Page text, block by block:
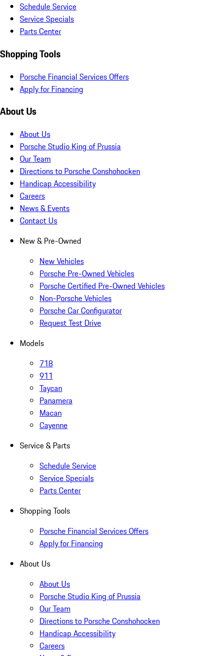
Schedule Service
Service Specials
Parts Center
Shopping Tools
Porsche Financial Services Offers
Apply for Financing
About Us
About Us
Porsche Studio King of Prussia
Our Team
Directions to Porsche Conshohocken
Handicap Accessibility
Careers
News & Events
Contact Us
New & Pre-Owned
New Vehicles
Porsche Pre-Owned Vehicles
Porsche Certified Pre-Owned Vehicles
Non-Porsche Vehicles
Porsche Car Configurator
Request Test Drive
Models
718
911
Taycan
Panamera
Macan
Cayenne
Service & Parts
Schedule Service
Service Specials
Parts Center
Shopping Tools
Porsche Financial Services Offers
Apply for Financing
About Us
About Us
Porsche Studio King of Prussia
Our Team
Directions to Porsche Conshohocken
Handicap Accessibility
Careers